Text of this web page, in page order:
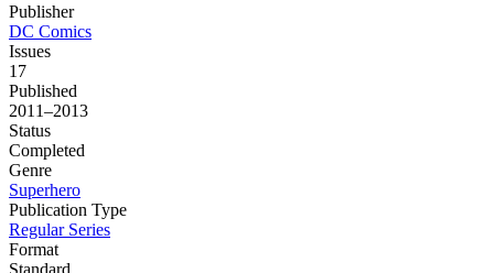
Publisher
DC Comics
Issues
17
Published
2011–2013
Status
Completed
Genre
Superhero
Publication Type
Regular Series
Format
Standard